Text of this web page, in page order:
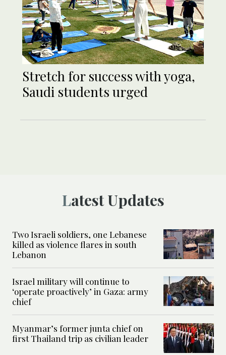
Stretch for success with yoga,
Saudi students urged
Latest Updates
Two Israeli soldiers, one Lebanese
killed as violence flares in south
Lebanon
Israel military will continue to
‘operate proactively’ in Gaza: army
chief
Myanmar’s former junta chief on
first Thailand trip as civilian leader